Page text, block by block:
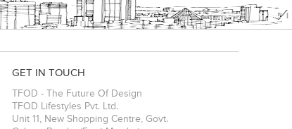
GET IN TOUCH
TFOD - The Future Of Design
TFOD Lifestyles Pvt. Ltd.
Unit 11, New Shopping Centre, Govt.